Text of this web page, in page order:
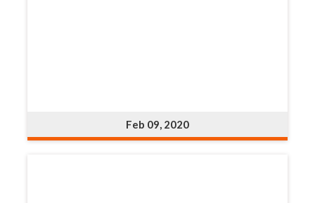
Feb 09, 2020